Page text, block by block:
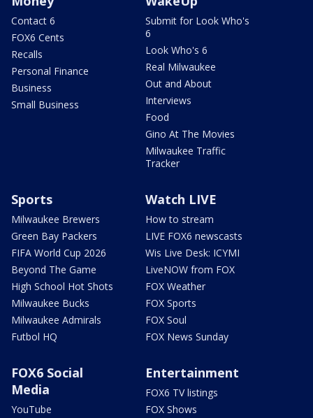
Contact 6
FOX6 Cents
Recalls
Personal Finance
Business
Small Business
Submit for Look Who's
6
Look Who's 6
Real Milwaukee
Out and About
Interviews
Food
Gino At The Movies
Milwaukee Traffic
Tracker
Sports
Milwaukee Brewers
Green Bay Packers
FIFA World Cup 2026
Beyond The Game
High School Hot Shots
Milwaukee Bucks
Milwaukee Admirals
Futbol HQ
Watch LIVE
How to stream
LIVE FOX6 newscasts
Wis Live Desk: ICYMI
LiveNOW from FOX
FOX Weather
FOX Sports
FOX Soul
FOX News Sunday
FOX6 Social
Media
YouTube
Entertainment
FOX6 TV listings
FOX Shows